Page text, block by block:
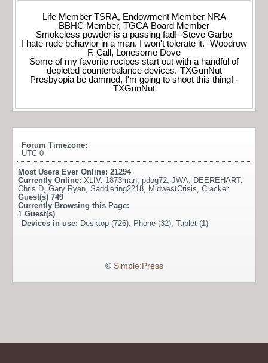
Life Member TSRA, Endowment Member NRA
BBHC Member, TGCA Board Member
Smokeless powder is a passing fad! -Steve Garbe
I hate rude behavior in a man. I won't tolerate it. -Woodrow
F. Call, Lonesome Dove
Some of my favorite recipes start out with a handful of
depleted counterbalance devices.-TXGunNut
Presbyopia be damned, I'm going to shoot this thing! -
TXGunNut
Forum Timezone:
UTC 0
Most Users Ever Online: 21294
Currently Online: XLIV, 1873man pdog72 JWA DEEREHART,
Chris D Gary Ryan Saddlering2218 MidwestCrisis Cracker
Guest(s) 749
Currently Browsing this Page:
1 Guest(s)
Devices in use: Desktop (726), Phone (32), Tablet (1)
© Simple:Press